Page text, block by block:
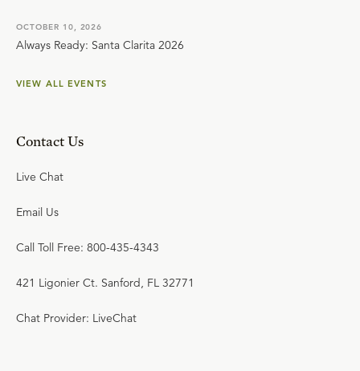
OCTOBER 10, 2026
Always Ready: Santa Clarita 2026
VIEW ALL EVENTS
Contact Us
Live Chat
Email Us
Call Toll Free: 800-435-4343
421 Ligonier Ct. Sanford, FL 32771
Chat Provider: LiveChat